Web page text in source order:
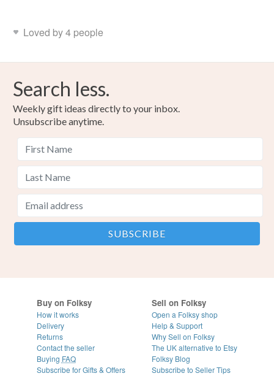
Loved by 4 people
Search less.
Weekly gift ideas directly to your inbox.
Unsubscribe anytime.
Buy on Folksy
How it works
Delivery
Returns
Contact the seller
Buying FAQ
Subscribe for Gifts & Offers
Sell on Folksy
Open a Folksy shop
Help & Support
Why Sell on Folksy
The UK alternative to Etsy
Folksy Blog
Subscribe to Seller Tips